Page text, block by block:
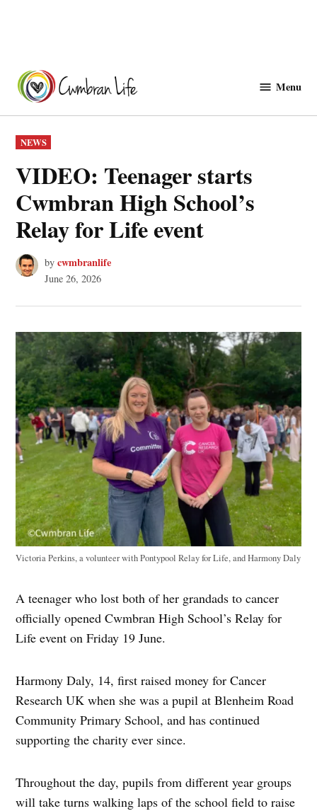
content
Menu
POSTED
IN
NEWS
VIDEO: Teenager starts
Cwmbran High School’s
Relay for Life event
by cwmbranlife
June 26, 2026
Victoria Perkins, a volunteer with Pontypool Relay for Life, and Harmony Daly
A teenager who lost both of her grandads to cancer
officially opened Cwmbran High School’s Relay for
Life event on Friday 19 June.
Harmony Daly, 14, first raised money for Cancer
Research UK when she was a pupil at Blenheim Road
Community Primary School, and has continued
supporting the charity ever since.
Throughout the day, pupils from different year groups
will take turns walking laps of the school field to raise